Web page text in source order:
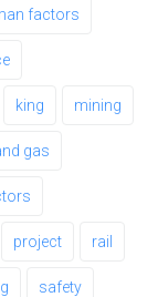
factors
king mining
gas
project rail
safety